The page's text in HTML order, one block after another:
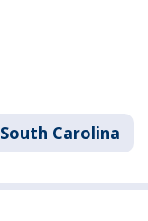
South Carolina